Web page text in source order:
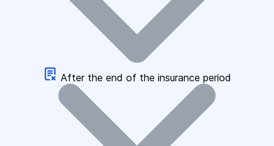
After the end of the insurance period